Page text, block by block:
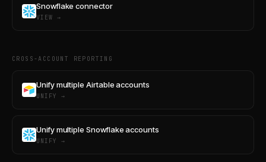
Snowflake connector
VIEW →
CROSS-ACCOUNT REPORTING
Unify multiple Airtable accounts
UNIFY →
Unify multiple Snowflake accounts
UNIFY →